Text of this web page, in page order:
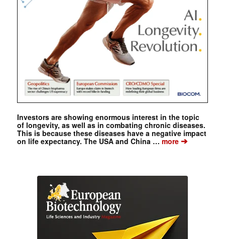
Investors are showing enormous interest in the topic
of longevity, as well as in combating chronic diseases.
This is because these diseases have a negative impact
on life expectancy. The USA and China … more➔